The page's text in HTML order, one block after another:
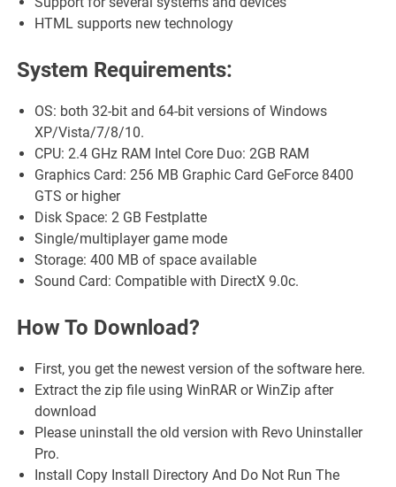
HTML supports new technology
System Requirements:
OS: both 32-bit and 64-bit versions of Windows
XP/Vista/7/8/10.
CPU: 2.4 GHz RAM Intel Core Duo: 2GB RAM
Graphics Card: 256 MB Graphic Card GeForce 8400
GTS or higher
Disk Space: 2 GB Festplatte
Single/multiplayer game mode
Storage: 400 MB of space available
Sound Card: Compatible with DirectX 9.0c.
How To Download?
First, you get the newest version of the software here.
Extract the zip file using WinRAR or WinZip after
download
Please uninstall the old version with Revo Uninstaller
Pro.
Install Copy Install Directory And Do Not Run The